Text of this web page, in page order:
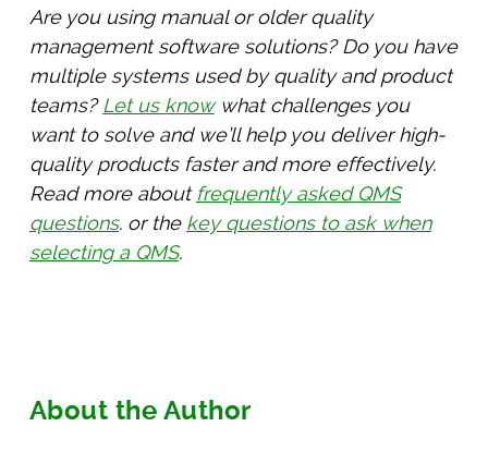
Are you using manual or older quality
management software solutions? Do you have
multiple systems used by quality and product
teams? Let us knowwhat challenges you
want to solve and we’ll help you deliver high-
quality products faster and more effectively.
Read more about frequently asked QMS
questions. or the key questions to ask when
selecting a QMS.
About the Author